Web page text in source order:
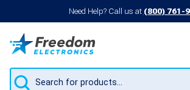
Need Help? Call us at (800) 761-
Products
search